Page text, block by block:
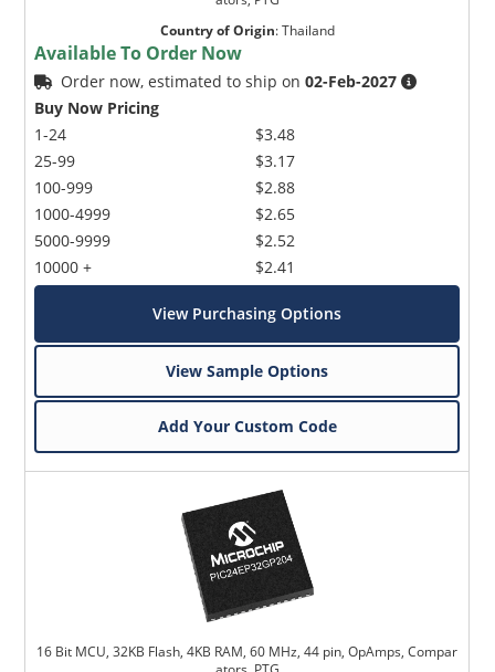
Country of Origin:Thailand
Available To Order Now
Order now, estimated to ship on02-Feb-2027
Buy Now Pricing
1-24
25-99
100-999
1000-4999
5000-9999
10000 +
$3.48
$3.17
$2.88
$2.65
$2.52
$2.41
View Purchasing Options
View Sample Options
Add Your Custom Code
16 Bit MCU, 32KB Flash, 4KB RAM, 60 MHz, 44 pin, OpAmps, Compar